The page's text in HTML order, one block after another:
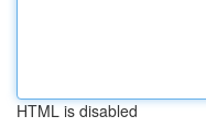
HTML is disabled